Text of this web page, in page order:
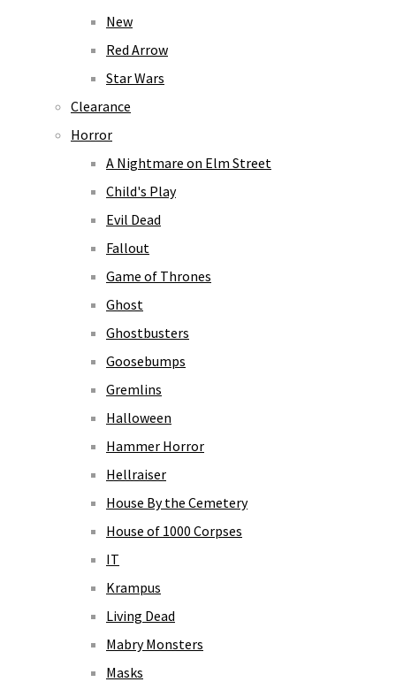
New
Red Arrow
Star Wars
Clearance
Horror
A Nightmare on Elm Street
Child's Play
Evil Dead
Fallout
Game of Thrones
Ghost
Ghostbusters
Goosebumps
Gremlins
Halloween
Hammer Horror
Hellraiser
House By the Cemetery
House of 1000 Corpses
IT
Krampus
Living Dead
Mabry Monsters
Masks